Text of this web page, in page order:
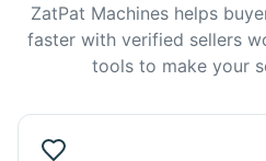
ZatPat Machines helps
faster with verified sellers
tools to make your